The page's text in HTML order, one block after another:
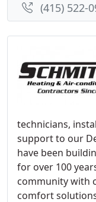
technicians,
support to our
have been
for over 100
community with
comfort
(415) 522-